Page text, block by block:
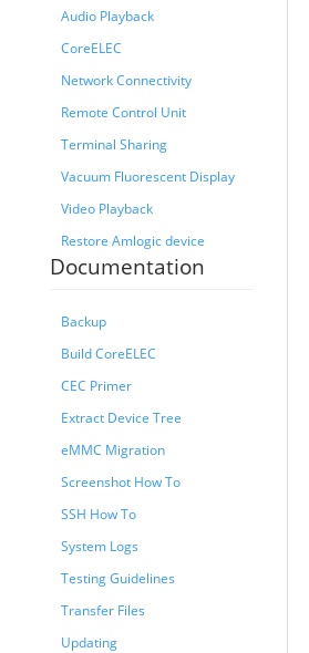
Audio Playback
CoreELEC
Network Connectivity
Remote Control Unit
Terminal Sharing
Vacuum Fluorescent Display
Video Playback
Restore Amlogic device
Documentation
Backup
Build CoreELEC
CEC Primer
Extract Device Tree
eMMC Migration
Screenshot How To
SSH How To
System Logs
Testing Guidelines
Transfer Files
Updating